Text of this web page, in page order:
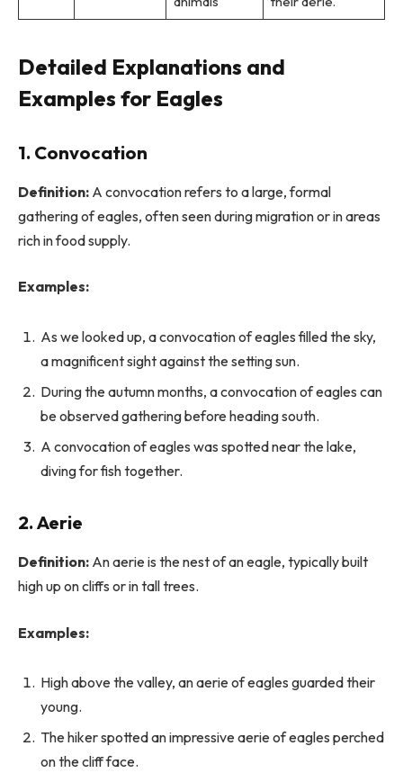
Detailed Explanations and
Examples for Eagles
1. Convocation
Definition: A convocation refers to a large, formal
gathering of eagles, often seen during migration or in areas
rich in food supply.
Examples:
As we looked up, a convocation of eagles filled the sky,
a magnificent sight against the setting sun.
During the autumn months, a convocation of eagles can
be observed gathering before heading south.
A convocation of eagles was spotted near the lake,
diving for fish together.
2.Aerie
Definition: An aerie is the nest of an eagle, typically built
high up on cliffs or in tall trees.
Examples:
High above the valley, an aerie of eagles guarded their
young.
The hiker spotted an impressive aerie of eagles perched
on the cliff face.